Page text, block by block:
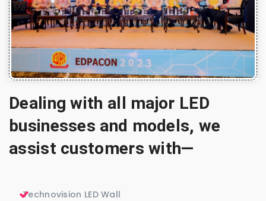
Dealing with all major LED
businesses and models, we
assist customers with—
Technovision LED Wall